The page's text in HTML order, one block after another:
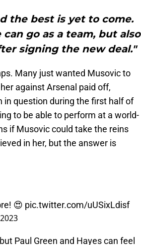
the best is yet to come.
go as a team, but also
signing the new deal."
Many just wanted Musovic to
against Arsenal paid off,
in question during the first half of
to be able to perform at a world-
if Musovic could take the reins
in her, but the answer is
😍 pic.twitter.com/uUSixLdisf
Paul Green and Hayes can feel